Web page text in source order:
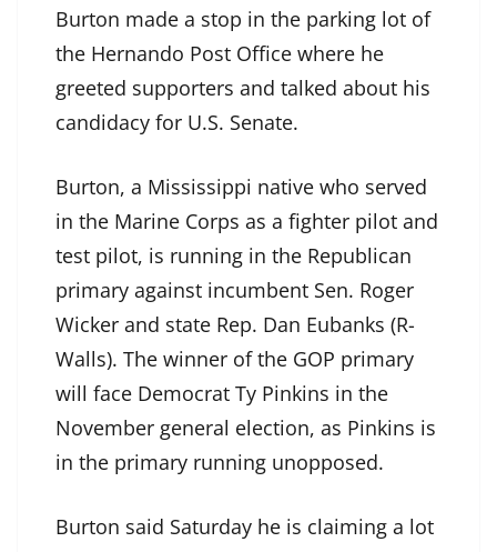
Burton made a stop in the parking lot of
the Hernando Post Office where he
greeted supporters and talked about his
candidacy for U.S. Senate.
Burton, a Mississippi native who served
in the Marine Corps as a fighter pilot and
test pilot, is running in the Republican
primary against incumbent Sen. Roger
Wicker and state Rep. Dan Eubanks (R-
Walls). The winner of the GOP primary
will face Democrat Ty Pinkins in the
November general election, as Pinkins is
in the primary running unopposed.
Burton said Saturday he is claiming a lot